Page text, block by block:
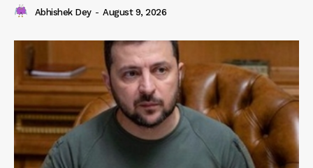
Abhishek Dey - August 9, 2026